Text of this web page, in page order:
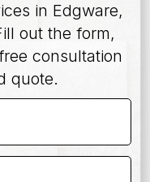
in Edgware,
out the form,
consultation
quote.